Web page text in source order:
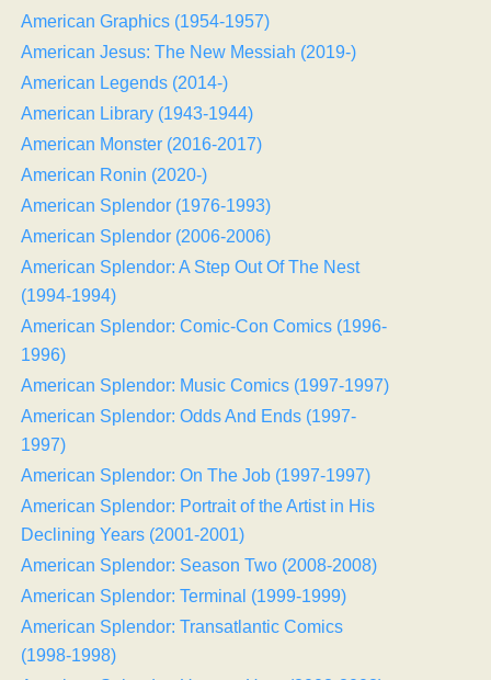
American Graphics (1954-1957)
American Jesus: The New Messiah (2019-)
American Legends (2014-)
American Library (1943-1944)
American Monster (2016-2017)
American Ronin (2020-)
American Splendor (1976-1993)
American Splendor (2006-2006)
American Splendor: A Step Out Of The Nest
(1994-1994)
American Splendor: Comic-Con Comics (1996-
1996)
American Splendor: Music Comics (1997-1997)
American Splendor: Odds And Ends (1997-
1997)
American Splendor: On The Job (1997-1997)
American Splendor: Portrait of the Artist in His
Declining Years (2001-2001)
American Splendor: Season Two (2008-2008)
American Splendor: Terminal (1999-1999)
American Splendor: Transatlantic Comics
(1998-1998)